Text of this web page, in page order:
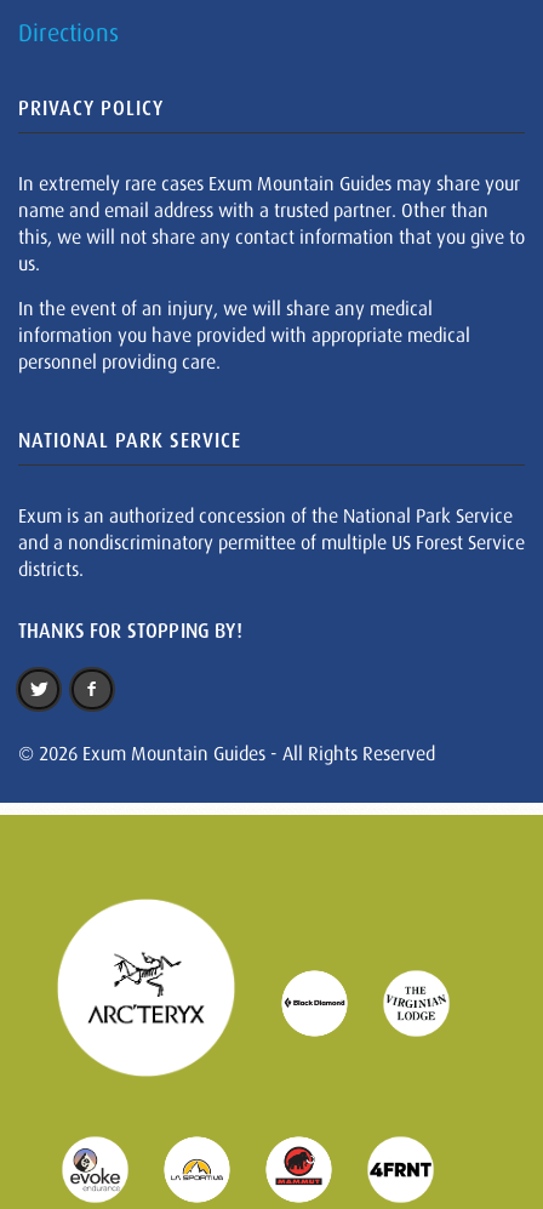
Directions
PRIVACY POLICY
In extremely rare cases Exum Mountain Guides may share your
name and email address with a trusted partner. Other than
this, we will not share any contact information that you give to
us.
In the event of an injury, we will share any medical
information you have provided with appropriate medical
personnel providing care.
NATIONAL PARK SERVICE
Exum is an authorized concession of the National Park Service
and a nondiscriminatory permittee of multiple US Forest Service
districts.
THANKS FOR STOPPING BY!
© 2026 Exum Mountain Guides - All Rights Reserved